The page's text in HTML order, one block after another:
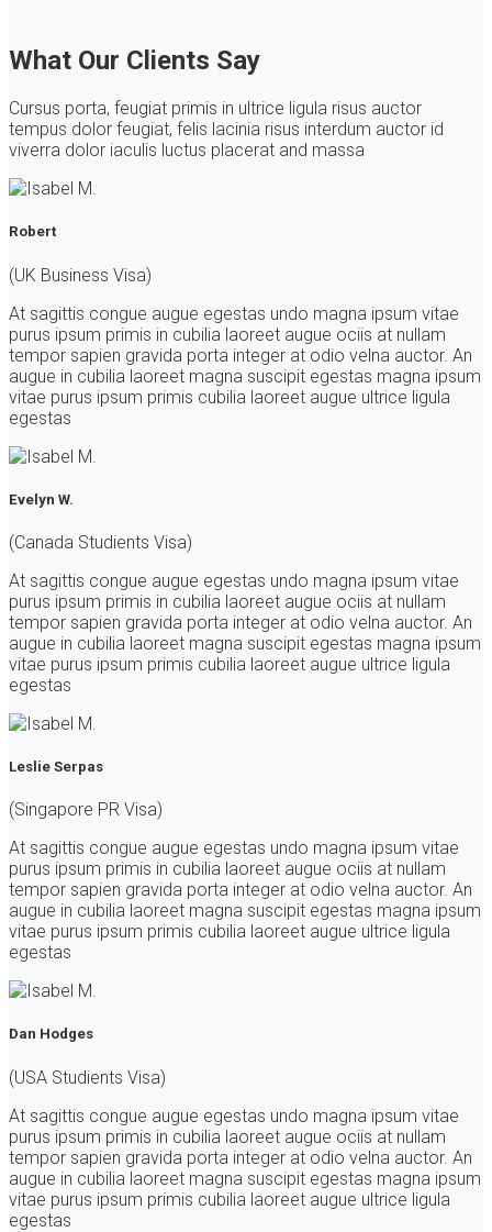
What Our Clients Say
Cursus porta, feugiat primis in ultrice ligula risus auctor
tempus dolor feugiat, felis lacinia risus interdum auctor id
viverra dolor iaculis luctus placerat and massa
Robert
(UK Business Visa)
At sagittis congue augue egestas undo magna ipsum vitae
purus ipsum primis in cubilia laoreet augue ociis at nullam
tempor sapien gravida porta integer at odio velna auctor. An
augue in cubilia laoreet magna suscipit egestas magna ipsum
vitae purus ipsum primis cubilia laoreet augue ultrice ligula
egestas
Evelyn W.
(Canada Studients Visa)
At sagittis congue augue egestas undo magna ipsum vitae
purus ipsum primis in cubilia laoreet augue ociis at nullam
tempor sapien gravida porta integer at odio velna auctor. An
augue in cubilia laoreet magna suscipit egestas magna ipsum
vitae purus ipsum primis cubilia laoreet augue ultrice ligula
egestas
Leslie Serpas
(Singapore PR Visa)
At sagittis congue augue egestas undo magna ipsum vitae
purus ipsum primis in cubilia laoreet augue ociis at nullam
tempor sapien gravida porta integer at odio velna auctor. An
augue in cubilia laoreet magna suscipit egestas magna ipsum
vitae purus ipsum primis cubilia laoreet augue ultrice ligula
egestas
Dan Hodges
(USA Studients Visa)
At sagittis congue augue egestas undo magna ipsum vitae
purus ipsum primis in cubilia laoreet augue ociis at nullam
tempor sapien gravida porta integer at odio velna auctor. An
augue in cubilia laoreet magna suscipit egestas magna ipsum
vitae purus ipsum primis cubilia laoreet augue ultrice ligula
egestas